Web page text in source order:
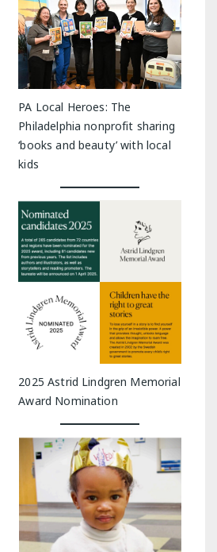
PA Local Heroes: The
Philadelphia nonprofit sharing
‘books and beauty’ with local
kids
2025 Astrid Lindgren Memorial
Award Nomination